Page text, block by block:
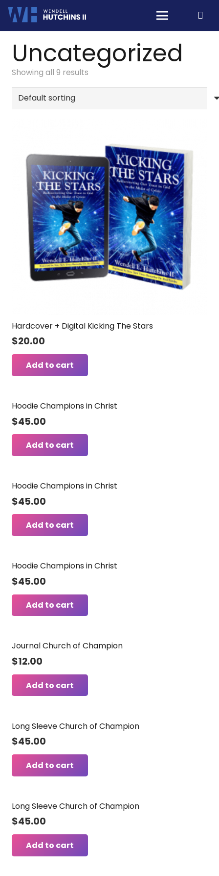
Uncategorized
Showing all 9 results
Hardcover + Digital Kicking The Stars
$20.00
Add to cart
Hoodie Champions in Christ
$45.00
Add to cart
Hoodie Champions in Christ
$45.00
Add to cart
Hoodie Champions in Christ
$45.00
Add to cart
Journal Church of Champion
$12.00
Add to cart
Long Sleeve Church of Champion
$45.00
Add to cart
Long Sleeve Church of Champion
$45.00
Add to cart